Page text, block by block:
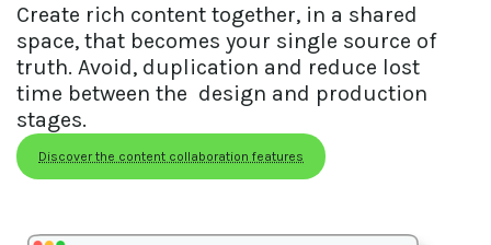
Create rich content together, in a shared
space, that becomes your single source of
truth. Avoid, duplication and reduce lost
time between the  design and production
stages.
Discover the content collaboration features